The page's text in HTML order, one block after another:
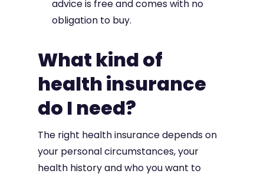
advice is free and comes with no
obligation to buy.
What kind of
health insurance
do I need?
The right health insurance depends on
your personal circumstances, your
health history and who you want to